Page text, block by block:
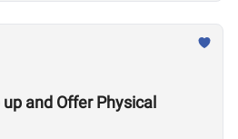
and Offer Physical